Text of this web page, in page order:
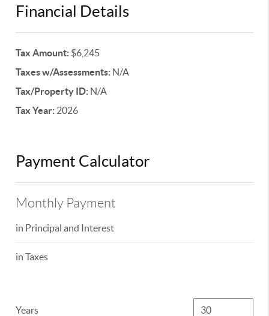
Financial Details
Tax Amount: $6,245
Taxes w/Assessments: N/A
Tax/Property ID: N/A
Tax Year: 2026
Payment Calculator
Monthly Payment
in Principal and Interest
in Taxes
Years